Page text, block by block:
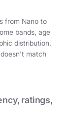
from Nano to
bands, age
distribution.
match
ratings,